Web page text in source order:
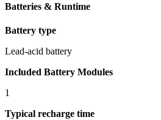
Batteries & Runtime
Battery type
Lead-acid battery
Included Battery Modules
1
Typical recharge time